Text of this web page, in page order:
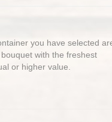
you have selected
with the freshest
or higher value.